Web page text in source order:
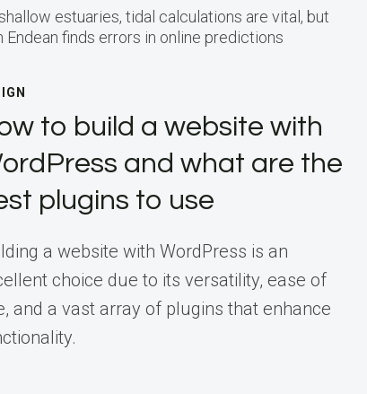
estuaries, tidal calculations are vital, but
Endean finds errors in online predictions
to build a website with
and what are the
plugins to use
a website with WordPress is an
choice due to its versatility, ease of
and a vast array of plugins that enhance